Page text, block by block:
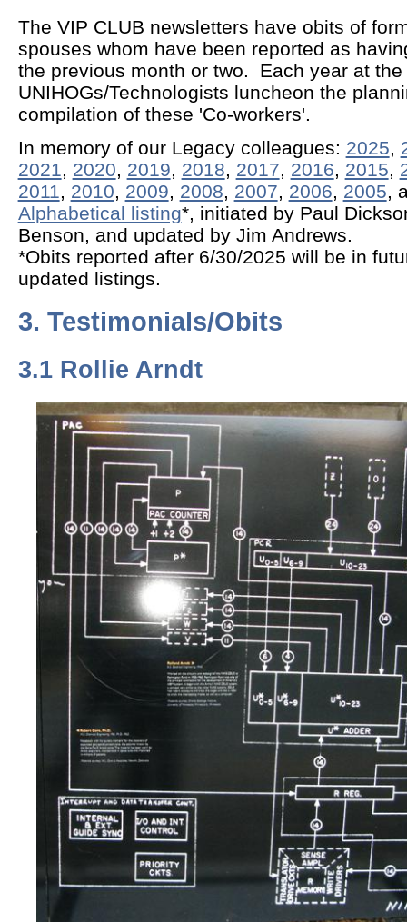
The VIP CLUB newsletters have obits of
spouses whom have been reported as
the previous month or two. Each year at the
UNIHOGs/Technologists luncheon the
compilation of these 'Co-workers'.
In memory of our Legacy colleagues: 2025,
2021, 2020, 2019, 2018, 2017, 2016, 2015,
2011, 2010, 2009, 2008, 2007, 2006, 2005,
Alphabetical listing*, initiated by Paul
Benson, and updated by Jim Andrews.
*Obits reported after 6/30/2025 will be in
updated listings.
3. Testimonials/Obits
3.1 Rollie Arndt